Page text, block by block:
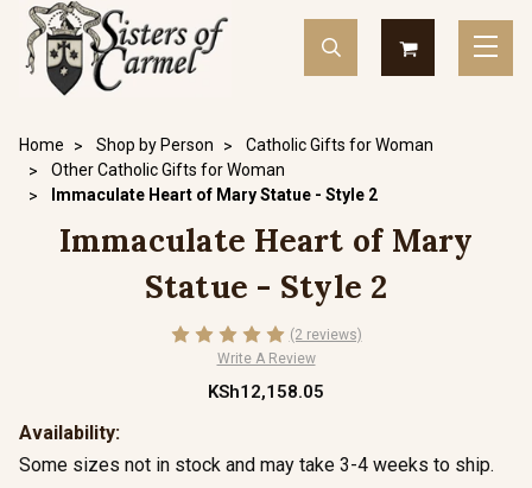
Home Shop by Person
Catholic Gifts for Woman
Other Catholic Gifts for Woman
Immaculate Heart of Mary Statue - Style 2
Immaculate Heart of Mary
Statue - Style 2
(2 reviews)
Write A Review
KSh12,158.05
Availability:
Some sizes not in stock and may take 3-4 weeks to ship.